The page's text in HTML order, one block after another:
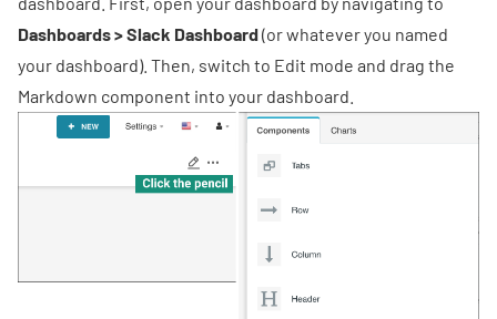
Dashboards > Slack Dashboard(or whatever you named
your dashboard). Then, switch to Edit mode and drag the
Markdown component into your dashboard.